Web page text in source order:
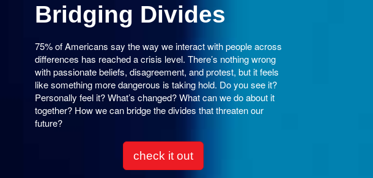
Bridging Divides
75% of Americans say the way we interact with people across
differences has reached a crisis level. There’s nothing wrong
with passionate beliefs, disagreement, and protest, but it feels
like something more dangerous is taking hold. Do you see it?
Personally feel it? What’s changed? What can we do about it
together? How we can bridge the divides that threaten our
future?
check it out